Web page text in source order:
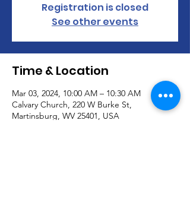
Registration is closed
See other events
Time & Location
Mar 03, 2024, 10:00 AM – 10:30 AM
Calvary Church, 220 W Burke St,
Martinsburg, WV 25401, USA